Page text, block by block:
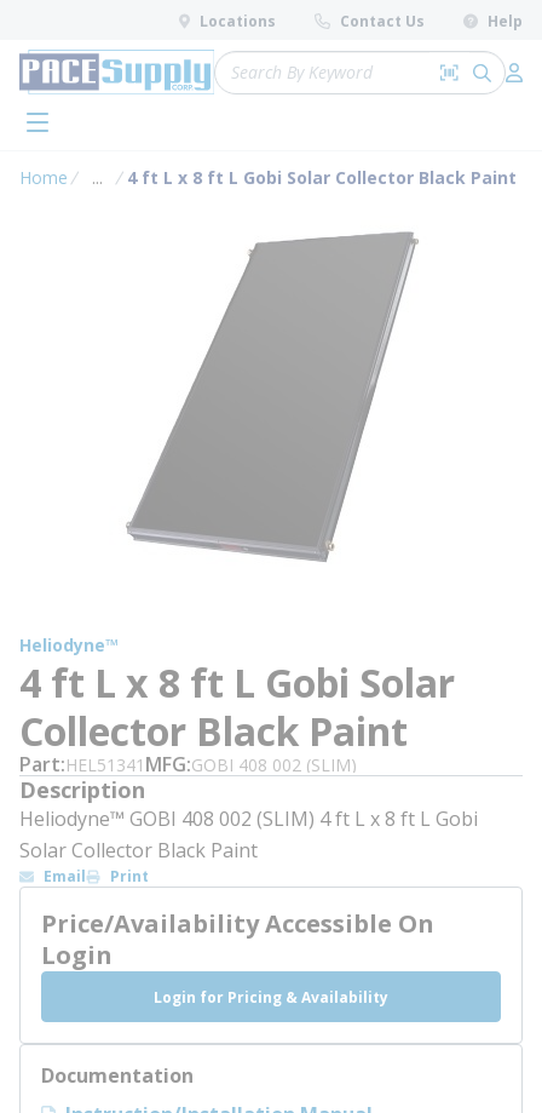
Skip to main content
Locations Contact Us Help
Site Search
Search by
submit
menu
Home ...
more info
4 ft L x 8 ft L Gobi Solar Collector Black Paint
Heliodyne™
4 ft L x 8 ft L Gobi Solar
Collector Black Paint
Part HEL51341 MFG GOBI 408 002 (SLIM)
Description
Heliodyne™ GOBI 408 002 (SLIM) 4 ft L x 8 ft L Gobi
Solar Collector Black Paint
Email Print
Price/Availability Accessible On
Login
Login for Pricing & Availability
Documentation